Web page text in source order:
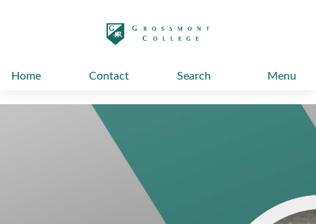
Home Contact Search Menu